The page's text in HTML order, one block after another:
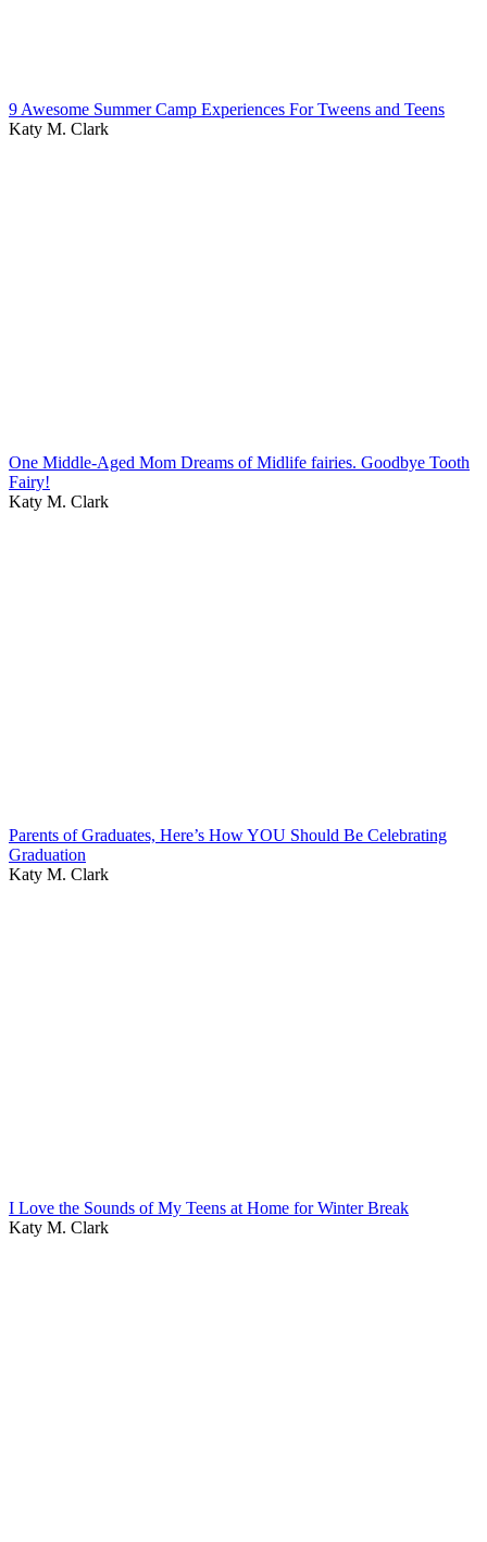
9 Awesome Summer Camp Experiences For Tweens and Teens
Katy M. Clark
One Middle-Aged Mom Dreams of Midlife fairies. Goodbye Tooth
Fairy!
Katy M. Clark
Parents of Graduates, Here’s How YOU Should Be Celebrating
Graduation
Katy M. Clark
I Love the Sounds of My Teens at Home for Winter Break
Katy M. Clark